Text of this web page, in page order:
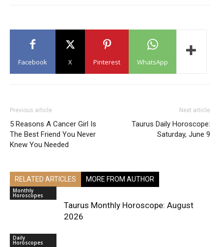
Facebook X Pinterest WhatsApp
Previous article
5 Reasons A Cancer Girl Is
The Best Friend You Never
Knew You Needed
Next article
Taurus Daily Horoscope:
Saturday, June 9
RELATED ARTICLES MORE FROM AUTHOR
Monthly
Horoscopes
Taurus Monthly Horoscope: August
2026
Daily
Horoscopes